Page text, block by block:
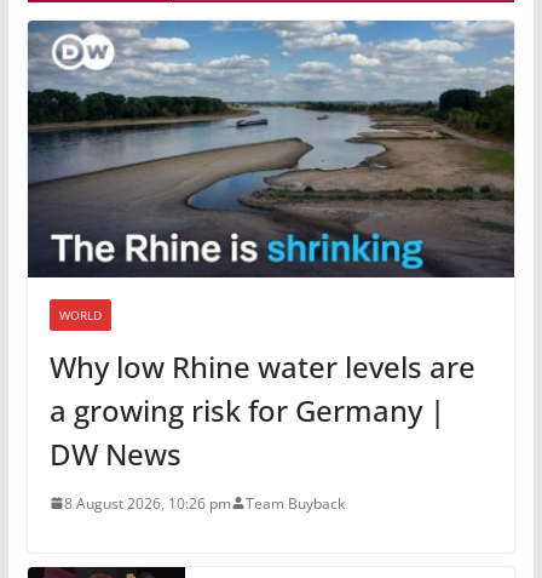
WORLD
Why low Rhine water levels are
a growing risk for Germany |
DW News
8 August 2026, 10:26 pm Team Buyback